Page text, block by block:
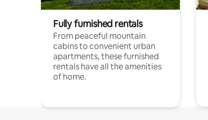
Fully furnished rentals
From peaceful mountain
cabins to convenient urban
apartments, these furnished
rentals have all the amenities
of home.